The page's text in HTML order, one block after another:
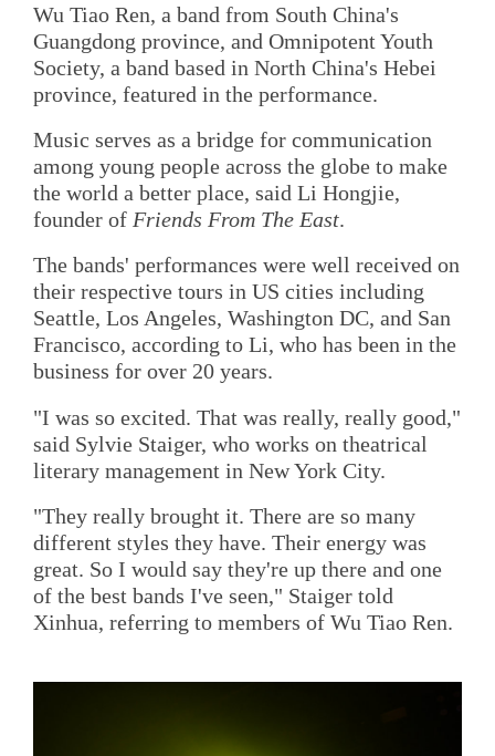
Wu Tiao Ren, a band from South China's
Guangdong province, and Omnipotent Youth
Society, a band based in North China's Hebei
province, featured in the performance.
Music serves as a bridge for communication
among young people across the globe to make
the world a better place, said Li Hongjie,
founder of Friends From The East.
The bands' performances were well received on
their respective tours in US cities including
Seattle, Los Angeles, Washington DC, and San
Francisco, according to Li, who has been in the
business for over 20 years.
"I was so excited. That was really, really good,"
said Sylvie Staiger, who works on theatrical
literary management in New York City.
"They really brought it. There are so many
different styles they have. Their energy was
great. So I would say they're up there and one
of the best bands I've seen," Staiger told
Xinhua, referring to members of Wu Tiao Ren.